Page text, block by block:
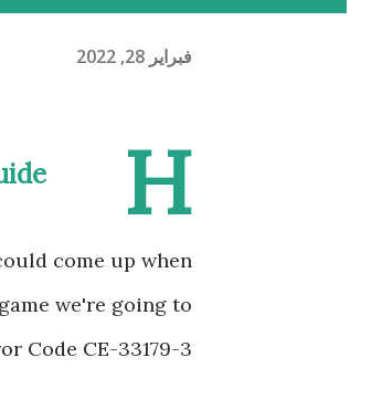
فبراير 28, 2022
H
come up when
we're going to
Code CE-33179-3